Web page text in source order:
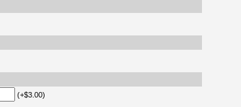
(+$3.00)